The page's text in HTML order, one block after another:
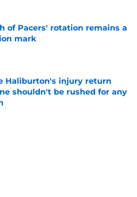
of Pacers' rotation remains a
mark
by on Invalid Date
Haliburton's injury return
shouldn't be rushed for any
by on Invalid Date